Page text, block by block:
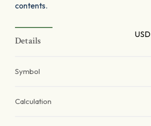
contents.
Details
Symbol
Calculation